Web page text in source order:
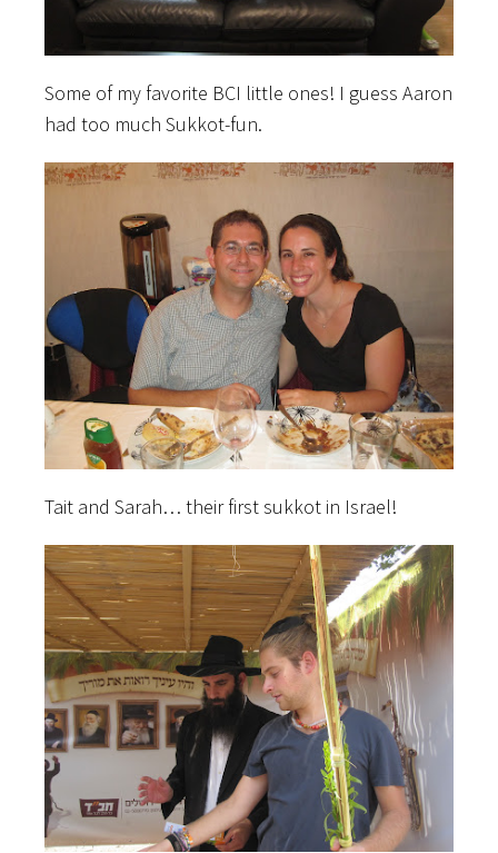
Some of my favorite BCI little ones! I guess Aaron
had too much Sukkot-fun.
Tait and Sarah… their first sukkot in Israel!